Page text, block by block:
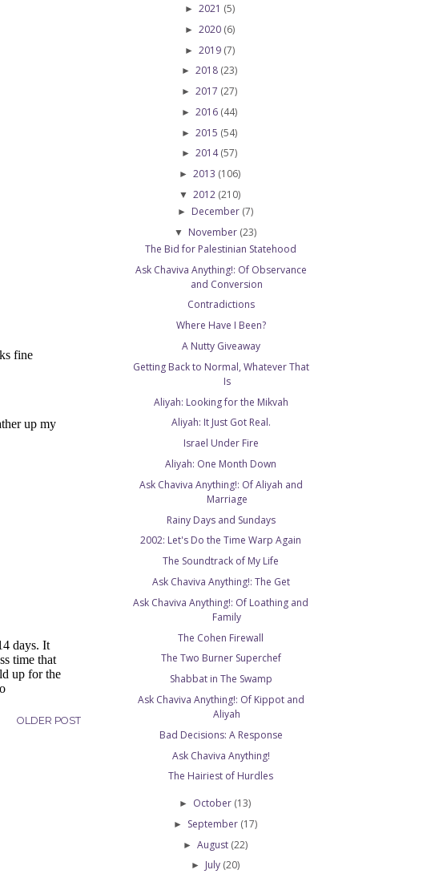
OLDER POST
► 2021 (5)
► 2020 (6)
► 2019 (7)
► 2018 (23)
► 2017 (27)
► 2016 (44)
► 2015 (54)
► 2014(57)
► 2013 (106)
▼ 2012 (210)
► December (7)
▼ November (23)
The Bid for Palestinian Statehood
Ask Chaviva Anything!: Of Observance
and Conversion
Contradictions
Where Have I Been?
A Nutty Giveaway
Getting Back to Normal, Whatever That
Is
Aliyah: Looking for the Mikvah
Aliyah: It Just Got Real.
Israel Under Fire
Aliyah: One Month Down
Ask Chaviva Anything!: Of Aliyah and
Marriage
Rainy Days and Sundays
2002: Let's Do the Time Warp Again
The Soundtrack of My Life
Ask Chaviva Anything!: The Get
Ask Chaviva Anything!: Of Loathing and
Family
The Cohen Firewall
The Two Burner Superchef
Shabbat in The Swamp
Ask Chaviva Anything!: Of Kippot and
Aliyah
Bad Decisions: A Response
Ask Chaviva Anything!
The Hairiest of Hurdles
► October (13)
► September (17)
► August (22)
► July (20)